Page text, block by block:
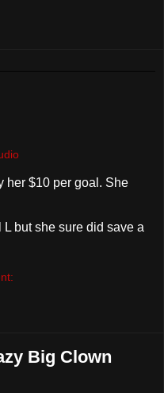
her $10 per goal. She
but she sure did save a
Big Clown